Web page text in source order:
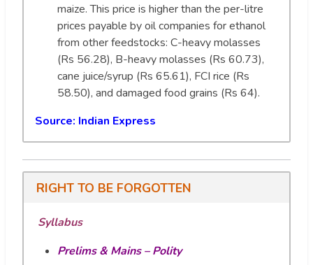
maize. This price is higher than the per-litre
prices payable by oil companies for ethanol
from other feedstocks: C-heavy molasses
(Rs 56.28), B-heavy molasses (Rs 60.73),
cane juice/syrup (Rs 65.61), FCI rice (Rs
58.50), and damaged food grains (Rs 64).
Source: Indian Express
RIGHT TO BE FORGOTTEN
Syllabus
Prelims & Mains – Polity